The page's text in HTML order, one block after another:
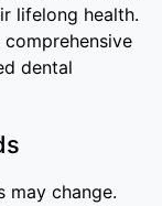
lifelong health.
comprehensive
dental
may change.